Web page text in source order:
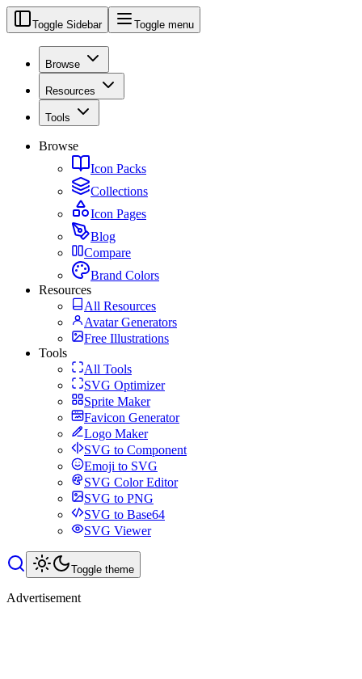
Toggle Sidebar Toggle menu
Browse
Resources
Tools
Browse
Icon Packs
Collections
Icon Pages
Blog
Compare
Brand Colors
Resources
All Resources
Avatar Generators
Free Illustrations
Tools
All Tools
SVG Optimizer
Sprite Maker
Favicon Generator
Logo Maker
SVG to Component
Emoji to SVG
SVG Color Editor
SVG to PNG
SVG to Base64
SVG Viewer
Toggle theme
Advertisement